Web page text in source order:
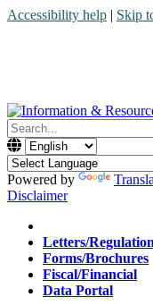
Accessibility help | Skip
Menu
Contact
Search
Powered by
Disclaimer
Home
Letters/
Forms/Brochures
Fiscal/Financial
Data Portal